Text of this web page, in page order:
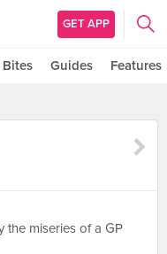
GET APP
Bites Guides Features
the miseries of a GP